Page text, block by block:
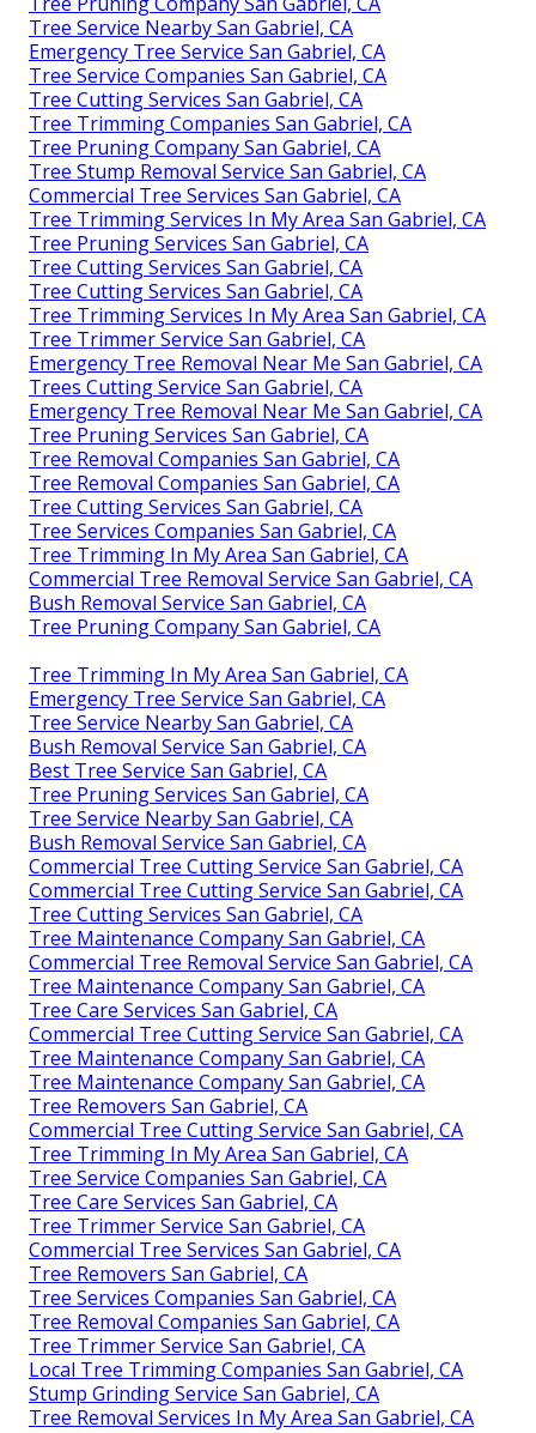
Tree Service Nearby San Gabriel, CA
Emergency Tree Service San Gabriel, CA
Tree Service Companies San Gabriel, CA
Tree Cutting Services San Gabriel, CA
Tree Trimming Companies San Gabriel, CA
Tree Pruning Company San Gabriel, CA
Tree Stump Removal Service San Gabriel, CA
Commercial Tree Services San Gabriel, CA
Tree Trimming Services In My Area San Gabriel, CA
Tree Pruning Services San Gabriel, CA
Tree Cutting Services San Gabriel, CA
Tree Cutting Services San Gabriel, CA
Tree Trimming Services In My Area San Gabriel, CA
Tree Trimmer Service San Gabriel, CA
Emergency Tree Removal Near Me San Gabriel, CA
Trees Cutting Service San Gabriel, CA
Emergency Tree Removal Near Me San Gabriel, CA
Tree Pruning Services San Gabriel, CA
Tree Removal Companies San Gabriel, CA
Tree Removal Companies San Gabriel, CA
Tree Cutting Services San Gabriel, CA
Tree Services Companies San Gabriel, CA
Tree Trimming In My Area San Gabriel, CA
Commercial Tree Removal Service San Gabriel, CA
Bush Removal Service San Gabriel, CA
Tree Pruning Company San Gabriel, CA
Tree Trimming In My Area San Gabriel, CA
Emergency Tree Service San Gabriel, CA
Tree Service Nearby San Gabriel, CA
Bush Removal Service San Gabriel, CA
Best Tree Service San Gabriel, CA
Tree Pruning Services San Gabriel, CA
Tree Service Nearby San Gabriel, CA
Bush Removal Service San Gabriel, CA
Commercial Tree Cutting Service San Gabriel, CA
Commercial Tree Cutting Service San Gabriel, CA
Tree Cutting Services San Gabriel, CA
Tree Maintenance Company San Gabriel, CA
Commercial Tree Removal Service San Gabriel, CA
Tree Maintenance Company San Gabriel, CA
Tree Care Services San Gabriel, CA
Commercial Tree Cutting Service San Gabriel, CA
Tree Maintenance Company San Gabriel, CA
Tree Maintenance Company San Gabriel, CA
Tree Removers San Gabriel, CA
Commercial Tree Cutting Service San Gabriel, CA
Tree Trimming In My Area San Gabriel, CA
Tree Service Companies San Gabriel, CA
Tree Care Services San Gabriel, CA
Tree Trimmer Service San Gabriel, CA
Commercial Tree Services San Gabriel, CA
Tree Removers San Gabriel, CA
Tree Services Companies San Gabriel, CA
Tree Removal Companies San Gabriel, CA
Tree Trimmer Service San Gabriel, CA
Local Tree Trimming Companies San Gabriel, CA
Stump Grinding Service San Gabriel, CA
Tree Removal Services In My Area San Gabriel, CA